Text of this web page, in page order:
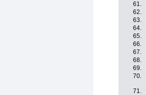
61.
62.
63.
64.
65.
66.
67.
68.
69.
70.
71.